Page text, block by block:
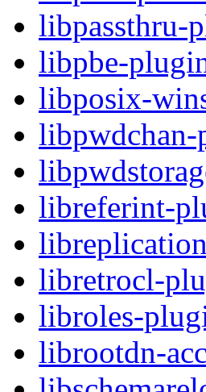
libpassthru-
libpbe-
libposix-
libreferint-
libretrocl-
libroles-
librootdn-